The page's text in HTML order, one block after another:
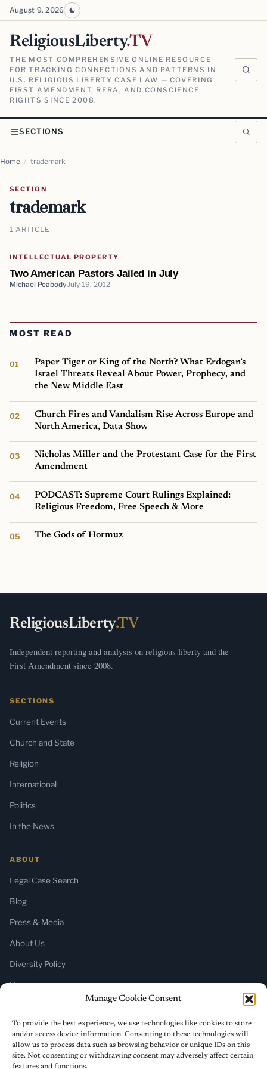
Manage Cookie Consent
To provide the best experience, we use technologies like cookies to store
and/or access device information. Consenting to these technologies will
allow us to process data such as browsing behavior or unique IDs on this
site. Not consenting or withdrawing consent may adversely affect certain
features and functions.
August 9, 2026
ReligiousLiberty.TV
THE MOST COMPREHENSIVE ONLINE RESOURCE
FOR TRACKING CONNECTIONS AND PATTERNS IN
U.S. RELIGIOUS LIBERTY CASE LAW — COVERING
FIRST AMENDMENT, RFRA, AND CONSCIENCE
RIGHTS SINCE 2008.
SECTIONS
Home / trademark
SECTION
trademark
1 ARTICLE
INTELLECTUAL PROPERTY
Two American Pastors Jailed in July
Michael Peabody July 19, 2012
MOST READ
Paper Tiger or King of the North? What Erdogan’s
Israel Threats Reveal About Power, Prophecy, and
the New Middle East
Church Fires and Vandalism Rise Across Europe and
North America, Data Show
Nicholas Miller and the Protestant Case for the First
Amendment
PODCAST: Supreme Court Rulings Explained:
Religious Freedom, Free Speech & More
The Gods of Hormuz
ReligiousLiberty.TV
Independent reporting and analysis on religious liberty and the
First Amendment since 2008.
SECTIONS
Current Events
Church and State
Religion
International
Politics
In the News
ABOUT
Legal Case Search
Blog
Press & Media
About Us
Diversity Policy
Home
SUBSCRIBE
Newsletter (Substack)
RSS Feed